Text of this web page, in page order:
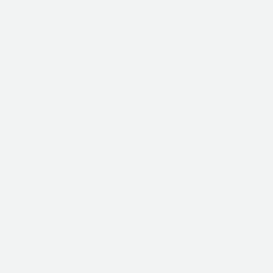
your organization's